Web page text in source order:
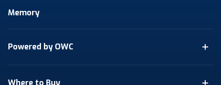
Memory
Powered by OWC
Where to Buy